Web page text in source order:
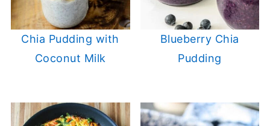
Chia Pudding with
Coconut Milk
Blueberry Chia
Pudding